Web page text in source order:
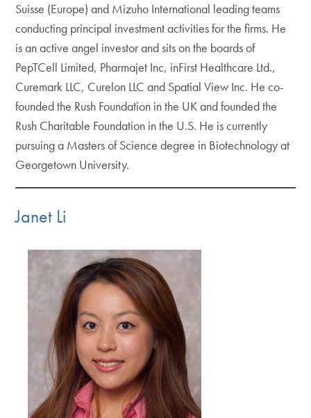
Suisse (Europe) and Mizuho International leading teams
conducting principal investment activities for the firms. He
is an active angel investor and sits on the boards of
PepTCell Limited, Pharmajet Inc, inFirst Healthcare Ltd.,
Curemark LLC, Curelon LLC and Spatial View Inc. He co-
founded the Rush Foundation in the UK and founded the
Rush Charitable Foundation in the U.S. He is currently
pursuing a Masters of Science degree in Biotechnology at
Georgetown University.
Janet Li